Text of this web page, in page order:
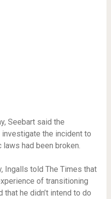
Seebart said the
the incident to
had been broken.
Ingalls told The Times that
of transitioning
he didn’t intend to do